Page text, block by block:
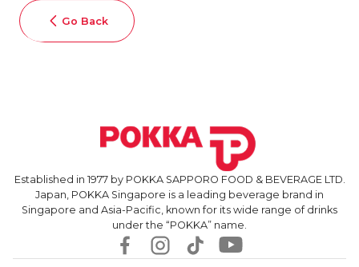
Go Back
Established in 1977 by POKKA SAPPORO FOOD & BEVERAGE LTD.
Japan, POKKA Singapore is a leading beverage brand in
Singapore and Asia-Pacific, known for its wide range of drinks
under the “POKKA” name.